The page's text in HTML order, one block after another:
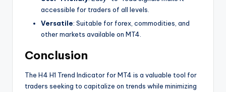
accessible for traders of all levels.
Versatile: Suitable for forex, commodities, and
other markets available on MT4.
Conclusion
The H4 H1 Trend Indicator for MT4 is a valuable tool for
traders seeking to capitalize on trends while minimizing